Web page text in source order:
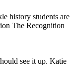
history students are
The Recognition
see it up. Katie